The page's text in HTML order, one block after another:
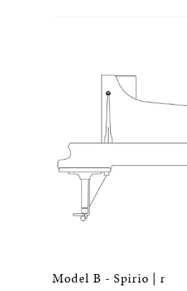
Model B - Spirio | r